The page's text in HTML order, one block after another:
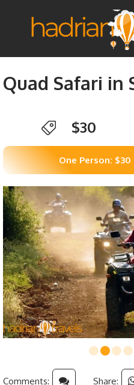
Quad Safari in
$30
One Person: $30
Comments: Share: